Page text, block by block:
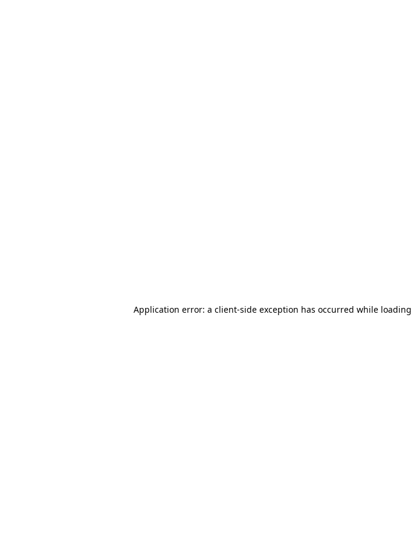
Application error: a client-side exception has occurred while loading